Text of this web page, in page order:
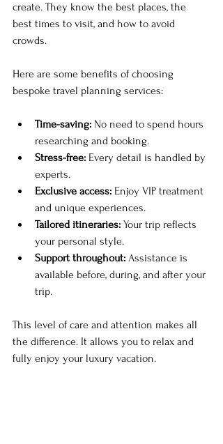
create. They know the best places, the
best times to visit, and how to avoid
crowds.
Here are some benefits of choosing
bespoke travel planning services:
Time-saving: No need to spend hours
researching and booking.
Stress-free: Every detail is handled by
experts.
Exclusive access: Enjoy VIP treatment
and unique experiences.
Tailored itineraries: Your trip reflects
your personal style.
Support throughout: Assistance is
available before, during, and after your
trip.
This level of care and attention makes all
the difference. It allows you to relax and
fully enjoy your luxury vacation.